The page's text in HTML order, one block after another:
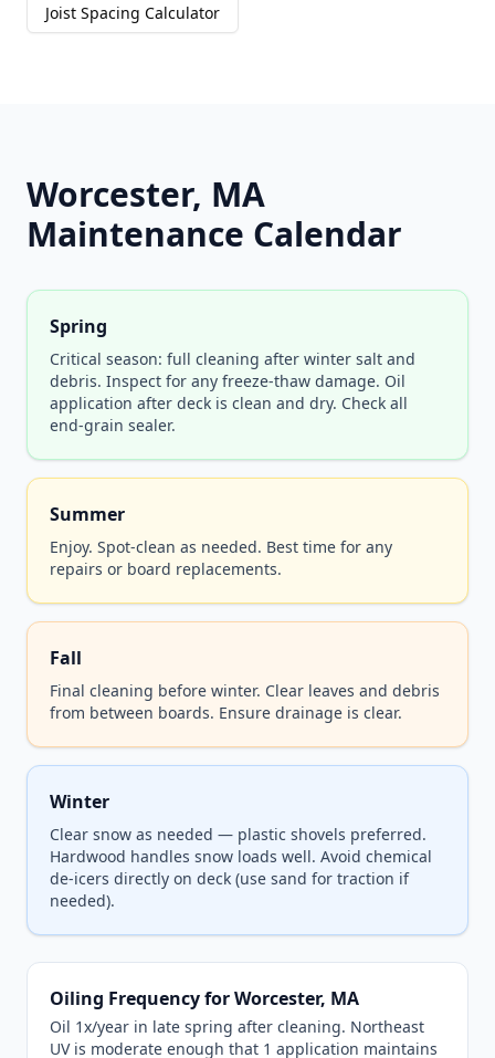
Joist Spacing Calculator
Worcester, MA
Maintenance Calendar
Spring
Critical season: full cleaning after winter salt and
debris. Inspect for any freeze-thaw damage. Oil
application after deck is clean and dry. Check all
end-grain sealer.
Summer
Enjoy. Spot-clean as needed. Best time for any
repairs or board replacements.
Fall
Final cleaning before winter. Clear leaves and debris
from between boards. Ensure drainage is clear.
Winter
Clear snow as needed — plastic shovels preferred.
Hardwood handles snow loads well. Avoid chemical
de-icers directly on deck (use sand for traction if
needed).
Oiling Frequency for Worcester, MA
Oil 1x/year in late spring after cleaning. Northeast
UV is moderate enough that 1 application maintains